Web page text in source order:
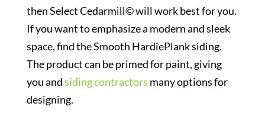
then Select Cedarmill© will work best for you.
If you want to emphasize a modern and sleek
space, find the Smooth HardiePlank siding.
The product can be primed for paint, giving
you andsiding contractors many options for
designing.